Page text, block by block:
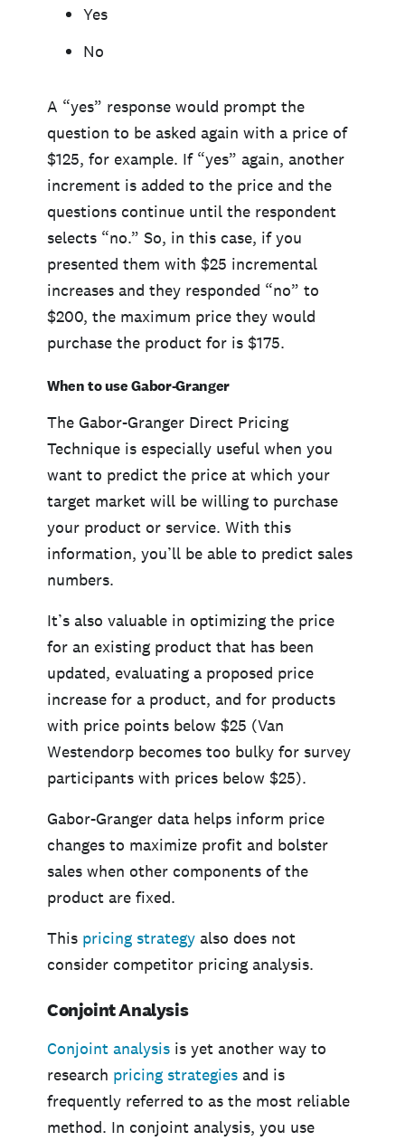
Yes
No
A “yes” response would prompt the
question to be asked again with a price of
$125, for example. If “yes” again, another
increment is added to the price and the
questions continue until the respondent
selects “no.” So, in this case, if you
presented them with $25 incremental
increases and they responded “no” to
$200, the maximum price they would
purchase the product for is $175.
When to use Gabor-Granger
The Gabor-Granger Direct Pricing
Technique is especially useful when you
want to predict the price at which your
target market will be willing to purchase
your product or service. With this
information, you’ll be able to predict sales
numbers.
It’s also valuable in optimizing the price
for an existing product that has been
updated, evaluating a proposed price
increase for a product, and for products
with price points below $25 (Van
Westendorp becomes too bulky for survey
participants with prices below $25).
Gabor-Granger data helps inform price
changes to maximize profit and bolster
sales when other components of the
product are fixed.
This pricing strategy also does not
consider competitor pricing analysis.
Conjoint Analysis
Conjoint analysis is yet another way to
research pricing strategies and is
frequently referred to as the most reliable
method. In conjoint analysis, you use